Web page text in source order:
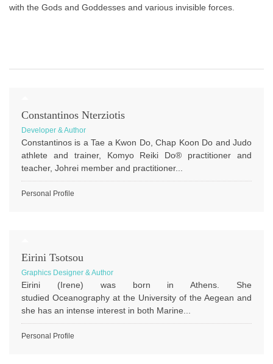
with the Gods and Goddesses and various invisible forces.
Constantinos Nterziotis
Developer & Author
Constantinos is a Tae a Kwon Do, Chap Koon Do and Judo
athlete and trainer, Komyo Reiki Do® practitioner and
teacher, Johrei member and practitioner...
Personal Profile
Eirini Tsotsou
Graphics Designer & Author
Eirini (Irene) was born in Athens. She
studied Oceanography at the University of the Aegean and
she has an intense interest in both Marine...
Personal Profile